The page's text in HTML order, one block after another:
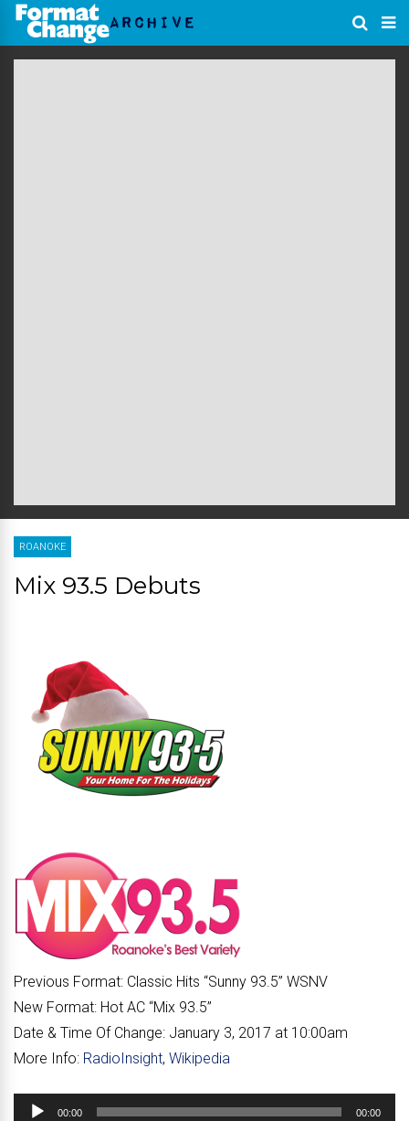
ROANOKE
Mix 93.5 Debuts
Previous Format: Classic Hits “Sunny 93.5” WSNV
New Format: Hot AC “Mix 93.5”
Date & Time Of Change: January 3, 2017 at 10:00am
More Info: RadioInsight, Wikipedia
Audio
00:00 00:00